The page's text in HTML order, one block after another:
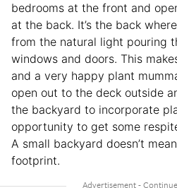
bedrooms at the front and
at the back. It’s the back
from the natural light pouring
windows and doors. This
and a very happy plant
open out to the deck outside
the backyard to incorporate
opportunity to get some
A small backyard doesn’t
footprint.